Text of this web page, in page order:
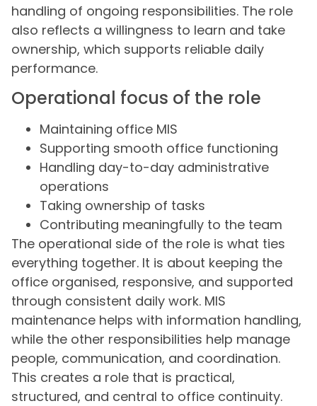
handling of ongoing responsibilities. The role
also reflects a willingness to learn and take
ownership, which supports reliable daily
performance.
Operational focus of the role
Maintaining office MIS
Supporting smooth office functioning
Handling day-to-day administrative
operations
Taking ownership of tasks
Contributing meaningfully to the team
The operational side of the role is what ties
everything together. It is about keeping the
office organised, responsive, and supported
through consistent daily work. MIS
maintenance helps with information handling,
while the other responsibilities help manage
people, communication, and coordination.
This creates a role that is practical,
structured, and central to office continuity.